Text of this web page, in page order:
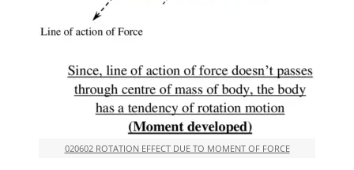
020602 ROTATION EFFECT DUE TO MOMENT OF FORCE